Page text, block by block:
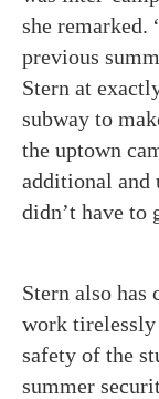
she remarked.
previous
Stern at
subway to
the uptown
additional and
didn’t have to
Stern also has
work tirelessly
safety of the
summer